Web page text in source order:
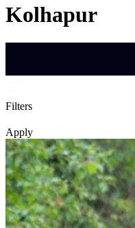
Kolhapur
Filters
Apply